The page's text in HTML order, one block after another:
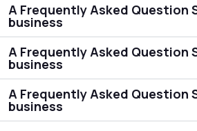
A Frequently Asked Question
business
A Frequently Asked Question
business
A Frequently Asked Question
business